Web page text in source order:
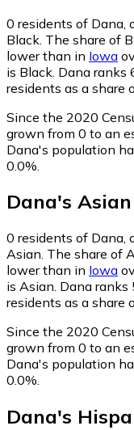
0 residents of Dana,
Black. The share of
lower than in Iowa
is Black. Dana
residents as a share
Since the 2020
grown from 0 to an
Dana's population
0.0%.
Dana's Asian
0 residents of Dana,
Asian. The share of
lower than in Iowa
is Asian. Dana
residents as a share
Since the 2020
grown from 0 to an
Dana's population
0.0%.
Dana's